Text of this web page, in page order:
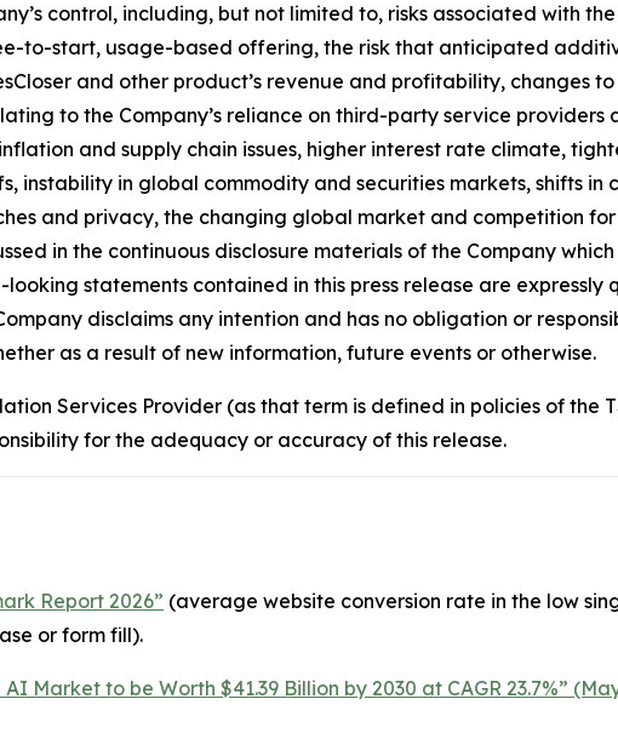
control, including, but not limited to, risks associated with
to-start, usage-based offering, the risk that anticipated
and other product’s revenue and profitability, changes
to the Company’s reliance on third-party service
and supply chain issues, higher interest rate climate,
instability in global commodity and securities markets, shifts in
and privacy, the changing global market and competition
in the continuous disclosure materials of the Company
statements contained in this press release are
disclaims any intention and has no obligation or
as a result of new information, future events or otherwise.
Services Provider (as that term is defined in policies of the
for the adequacy or accuracy of this release.
Report 2026” (average website conversion rate in the low
or form fill).
Market to be Worth $41.39 Billion by 2030 at CAGR 23.7%”